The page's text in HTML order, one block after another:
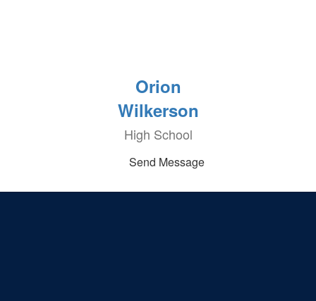
Orion
Wilkerson
High School
Send Message